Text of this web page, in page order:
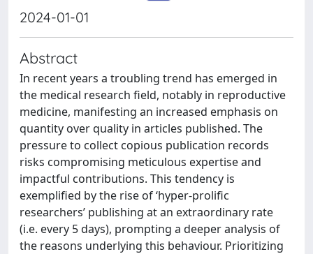
2024-01-01
Abstract
In recent years a troubling trend has emerged in
the medical research field, notably in reproductive
medicine, manifesting an increased emphasis on
quantity over quality in articles published. The
pressure to collect copious publication records
risks compromising meticulous expertise and
impactful contributions. This tendency is
exemplified by the rise of ‘hyper-prolific
researchers’ publishing at an extraordinary rate
(i.e. every 5 days), prompting a deeper analysis of
the reasons underlying this behaviour. Prioritizing